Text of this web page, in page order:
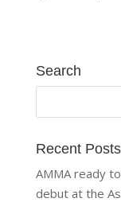
Search
Recent Posts
AMMA ready
debut at the